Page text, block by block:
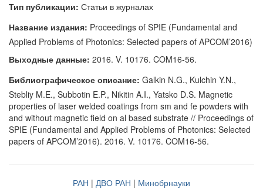
Тип публикации: Статьи в журналах
Название издания: Proceedings of SPIE (Fundamental and
Applied Problems of Photonics: Selected papers of APCOM’2016)
Выходные данные: 2016. V. 10176. COM16-56.
Библиографическое описание: Galkin N.G., Kulchin Y.N.,
Stebliy M.E., Subbotin E.P., Nikitin A.I., Yatsko D.S. Magnetic
properties of laser welded coatings from sm and fe powders with
and without magnetic field on al based substrate // Proceedings of
SPIE (Fundamental and Applied Problems of Photonics: Selected
papers of APCOM’2016). 2016. V. 10176. COM16-56.
РАН | ДВО РАН | Минобрнауки